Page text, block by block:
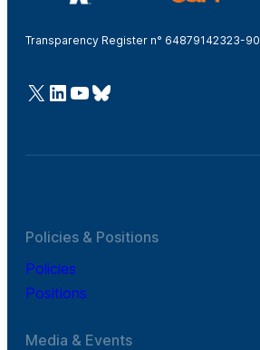
Transparency Register n° 64879142323-90
@Cefic
LinkedIn
Youtube
Bluesky
Policies & Positions
Policies
Positions
Media & Events